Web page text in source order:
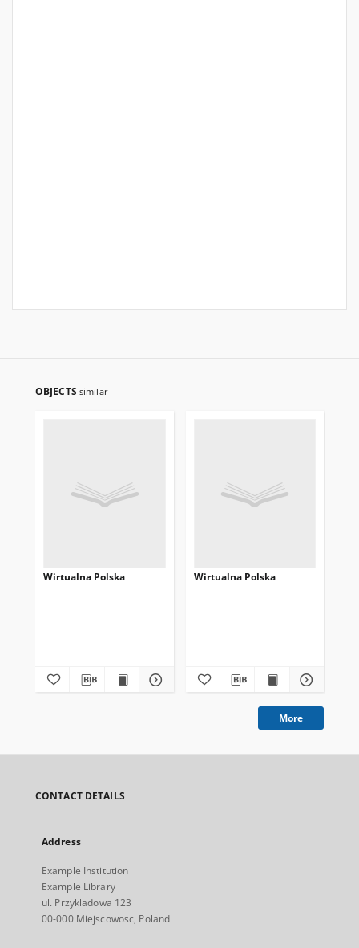
OBJECTS similar
Wirtualna Polska Wirtualna Polska
More
CONTACT DETAILS
Address
Example Institution
Example Library
ul. Przykladowa 123
00-000 Miejscowosc, Poland